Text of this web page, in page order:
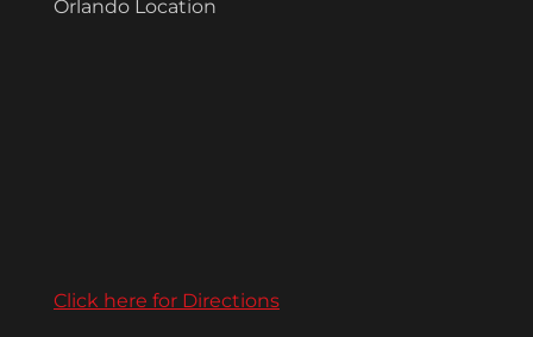
Orlando Location
Click here for Directions